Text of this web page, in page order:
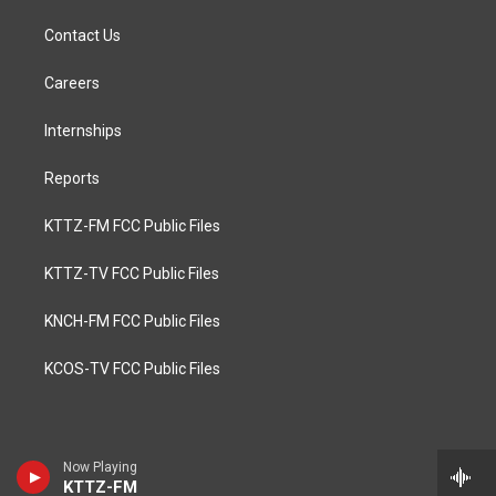
Now Playing
KTTZ-FM
Contact Us
Careers
Internships
Reports
KTTZ-FM FCC Public Files
KTTZ-TV FCC Public Files
KNCH-FM FCC Public Files
KCOS-TV FCC Public Files